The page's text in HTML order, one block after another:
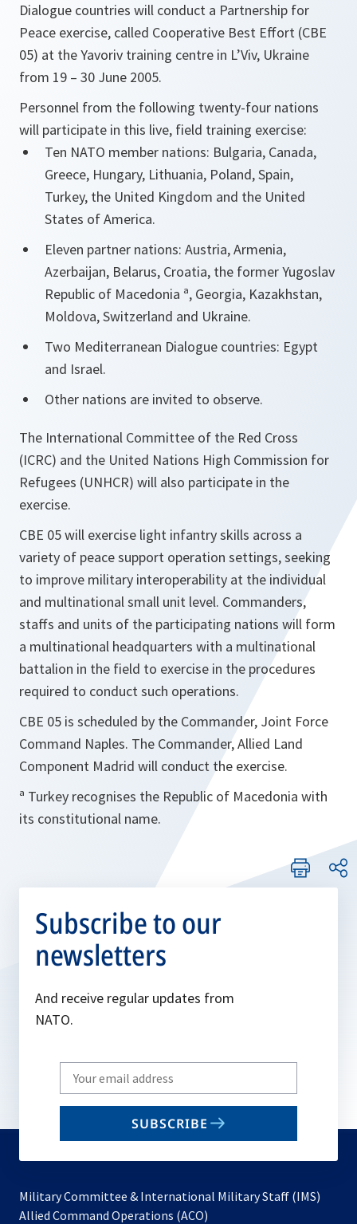
Dialogue countries will conduct a Partnership for
Peace exercise, called Cooperative Best Effort (CBE
05) at the Yavoriv training centre in L’Viv, Ukraine
from 19 – 30 June 2005.
Personnel from the following twenty-four nations
will participate in this live, field training exercise:
Ten NATO member nations: Bulgaria, Canada,
Greece, Hungary, Lithuania, Poland, Spain,
Turkey, the United Kingdom and the United
States of America.
Eleven partner nations: Austria, Armenia,
Azerbaijan, Belarus, Croatia, the former Yugoslav
Republic of Macedonia ª, Georgia, Kazakhstan,
Moldova, Switzerland and Ukraine.
Two Mediterranean Dialogue countries: Egypt
and Israel.
Other nations are invited to observe.
The International Committee of the Red Cross
(ICRC) and the United Nations High Commission for
Refugees (UNHCR) will also participate in the
exercise.
CBE 05 will exercise light infantry skills across a
variety of peace support operation settings, seeking
to improve military interoperability at the individual
and multinational small unit level. Commanders,
staffs and units of the participating nations will form
a multinational headquarters with a multinational
battalion in the field to exercise in the procedures
required to conduct such operations.
CBE 05 is scheduled by the Commander, Joint Force
Command Naples. The Commander, Allied Land
Component Madrid will conduct the exercise.
ª Turkey recognises the Republic of Macedonia with
its constitutional name.
Subscribe to our
newsletters
And receive regular updates from
NATO.
Write
your
email
SUBSCRIBE
Military Committee & International Military Staff (IMS)
Allied Command Operations (ACO)